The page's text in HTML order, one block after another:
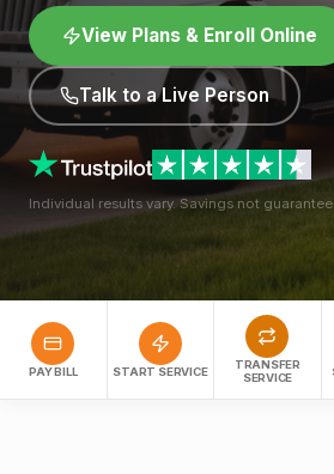
View Plans & Enroll Online
Talk to a Live Person
Individual results vary. Savings not
PAY BILL START SERVICE
TRANSFER
SERVICE